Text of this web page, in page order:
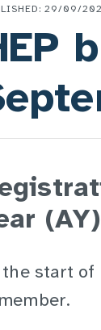
29/09/
start of